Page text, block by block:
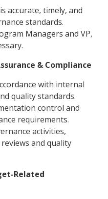
accurate, timely, and
standards.
Managers and VP,
& Compliance
with internal
quality standards.
control and
requirements.
activities,
and quality
Related